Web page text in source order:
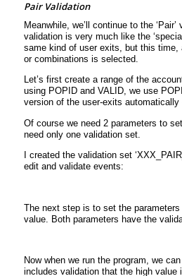
Pair Validation
Meanwhile, we’ll continue to the
validation is very much like the
same kind of user exits, but this time,
or combinations is selected.
Let’s first create a range of the
using POPID and VALID, we use
version of the user-exits automatically
Of course we need 2 parameters to
need only one validation set.
I created the validation set
edit and validate events:
The next step is to set the
value. Both parameters have the
Now when we run the program, we
includes validation that the high value